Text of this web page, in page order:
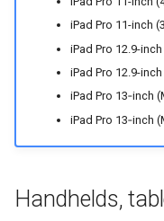
iPad Pro 11-inch
iPad Pro 12.9-
iPad Pro 12.9-
iPad Pro 13‑inch
iPad Pro 13‑inch
Handhelds,